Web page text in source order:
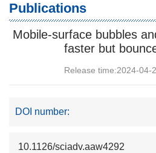
Publications
Mobile-surface bubbles
faster but
Release time:2024-04-
DOI number:
10.1126/sciadv.aaw4292